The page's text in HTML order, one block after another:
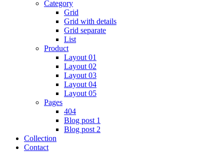
Category
Grid
Grid with details
Grid separate
List
Product
Layout 01
Layout 02
Layout 03
Layout 04
Layout 05
Pages
404
Blog post 1
Blog post 2
Collection
Contact